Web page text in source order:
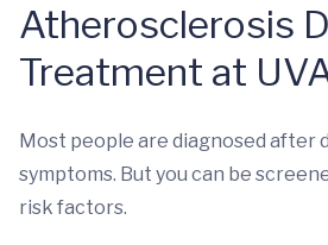
Atherosclerosis
Treatment at
Most people are diagnosed after
symptoms. But you can be
risk factors.